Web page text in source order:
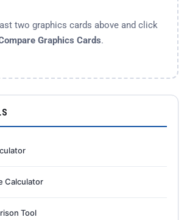
two graphics cards above and click
Graphics Cards.
Calculator
Tool